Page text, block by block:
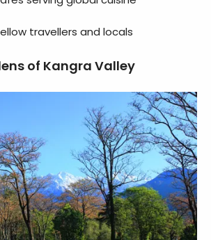
travellers and locals
of Kangra Valley